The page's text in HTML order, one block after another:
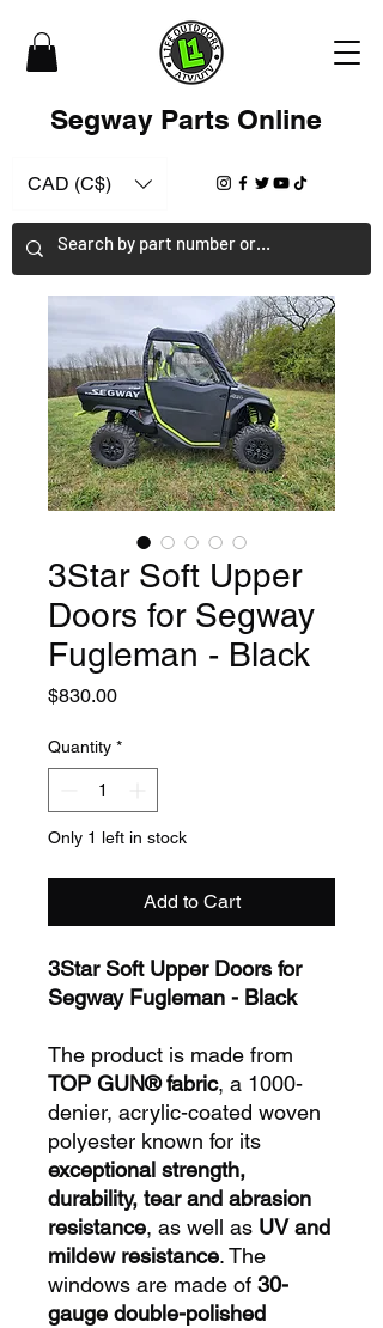
Segway Parts Online
CAD (C$)
3Star Soft Upper
Doors for Segway
Fugleman - Black
$830.00Price
Quantity *
Only 1 left in stock
Add to Cart
3Star Soft Upper Doors for
Segway Fugleman - Black
The product is made from
TOP GUN® fabric, a 1000-
denier, acrylic-coated woven
polyester known for its
exceptional strength,
durability, tear and abrasion
resistance, as well as UV and
mildew resistance. The
windows are made of 30-
gauge double-polished